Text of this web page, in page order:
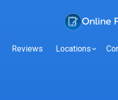
Online
Reviews Locations